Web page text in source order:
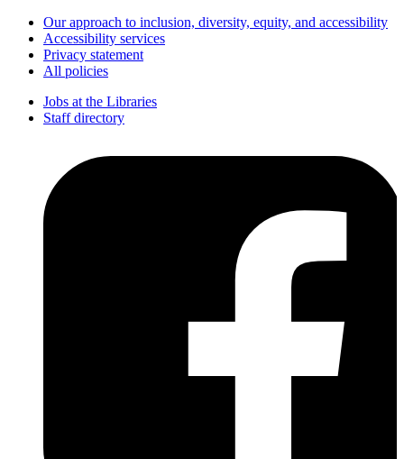
Our approach to inclusion, diversity, equity, and accessibility
Accessibility services
Privacy statement
All policies
Jobs at the Libraries
Staff directory